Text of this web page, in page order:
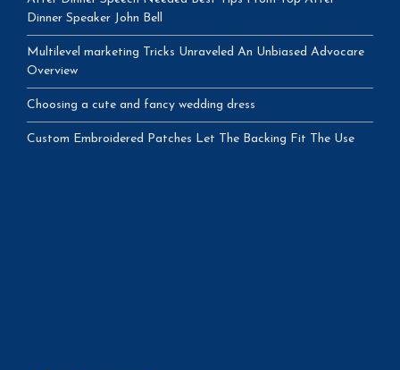
Dinner Speaker John Bell
Multilevel marketing Tricks Unraveled An Unbiased Advocare
Overview
Choosing a cute and fancy wedding dress
Custom Embroidered Patches Let The Backing Fit The Use